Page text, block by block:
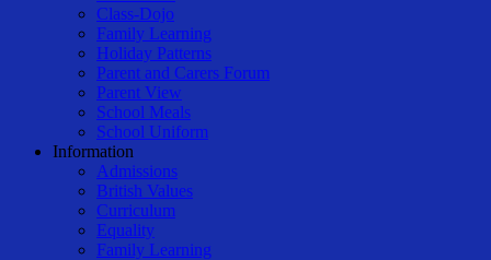
Class-Dojo
Family Learning
Holiday Patterns
Parent and Carers Forum
Parent View
School Meals
School Uniform
Information
Admissions
British Values
Curriculum
Equality
Family Learning